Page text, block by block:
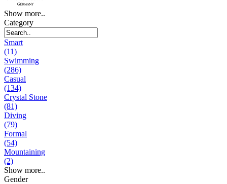
Show more..
Category
Smart
(11)
Swimming
(286)
Casual
(134)
Crystal Stone
(81)
Diving
(79)
Formal
(54)
Mountaining
(2)
Show more..
Gender